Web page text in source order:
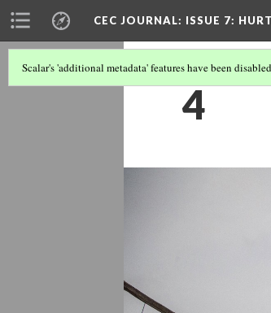
CEC JOURNAL: ISSUE 7:
Scalar's 'additional metadata' features have been
4